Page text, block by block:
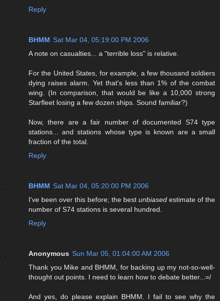
Reply
BHMM Sat Mar 04, 05:19:00 PM 2006
A note on casualties... a "terrible loss" is relative.
For the United States, for example, a few thousand soldiers
dying raises alarm. Yet that's less than 1% of the combat
wing. (In comparison, that would be like a 10,000 strong
Starfleet losing a few dozen ships. Sound familiar?)
Now, there are a fair number of documented S74 type
stations... and stations whose type is known are a small
fraction of the total.
Reply
BHMM Sat Mar 04, 05:20:00 PM 2006
I've been over this before; the best unbiased estimate of the
number of S74 stations is several hundred.
Reply
Anonymous Sun Mar 05, 01:04:00 AM 2006
Thank you Mike and BHMM, for backing up my not-so-well-
thought out points. I need to learn how to debate better...=/
And yes, do please explain BHMM. I fail to see why the